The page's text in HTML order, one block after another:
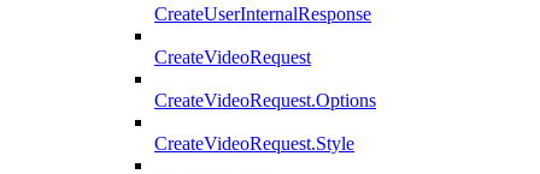
CreateUserInternalResponse
CreateVideoRequest
CreateVideoRequest.Options
CreateVideoRequest.Style